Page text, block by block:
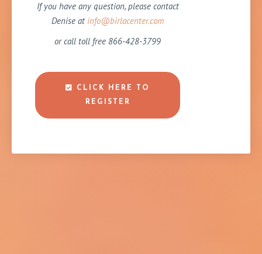
If you have any question, please contact
Denise at info@birlacenter.com
or call toll free 866-428-3799
CLICK HERE TO
REGISTER